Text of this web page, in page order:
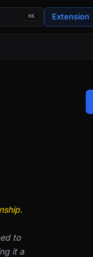
⌘K Extension
to
it a